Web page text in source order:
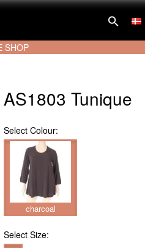
SHOP
AS1803 Tunique
Select Colour:
charcoal
Select Size: